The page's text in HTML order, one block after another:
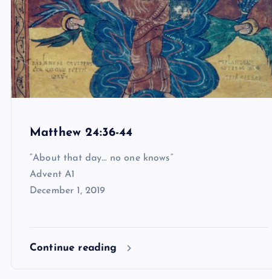
Matthew 24:36-44
“About that day… no one knows”
Advent A1
December 1, 2019
Continue reading